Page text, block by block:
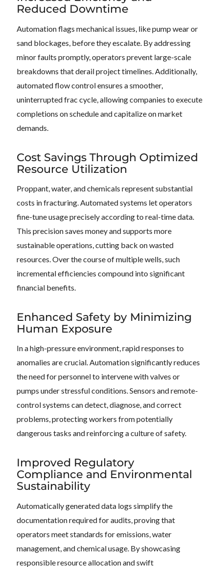
Reduced Downtime
Automation flags mechanical issues, like pump wear or
sand blockages, before they escalate. By addressing
minor faults promptly, operators prevent large-scale
breakdowns that derail project timelines. Additionally,
automated flow control ensures a smoother,
uninterrupted frac cycle, allowing companies to execute
completions on schedule and capitalize on market
demands.
Cost Savings Through Optimized
Resource Utilization
Proppant, water, and chemicals represent substantial
costs in fracturing. Automated systems let operators
fine-tune usage precisely according to real-time data.
This precision saves money and supports more
sustainable operations, cutting back on wasted
resources. Over the course of multiple wells, such
incremental efficiencies compound into significant
financial benefits.
Enhanced Safety by Minimizing
Human Exposure
In a high-pressure environment, rapid responses to
anomalies are crucial. Automation significantly reduces
the need for personnel to intervene with valves or
pumps under stressful conditions. Sensors and remote-
control systems can detect, diagnose, and correct
problems, protecting workers from potentially
dangerous tasks and reinforcing a culture of safety.
Improved Regulatory
Compliance and Environmental
Sustainability
Automatically generated data logs simplify the
documentation required for audits, proving that
operators meet standards for emissions, water
management, and chemical usage. By showcasing
responsible resource allocation and swift